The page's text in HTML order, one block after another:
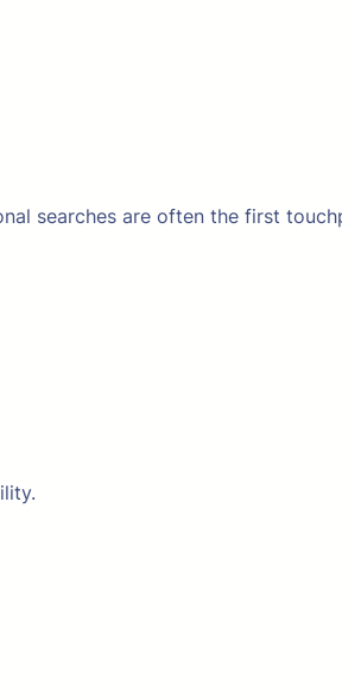
searches are often the first